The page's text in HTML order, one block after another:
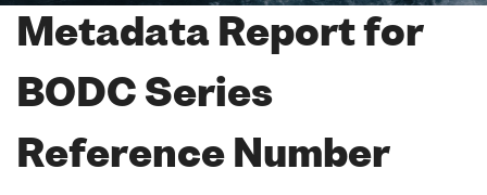
Metadata Report for
BODC Series
Reference Number